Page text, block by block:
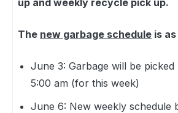
up and weekly recycle pick up.
The new garbage schedule is
June 3: Garbage will be
5:00 am (for this week)
June 6: New weekly schedule